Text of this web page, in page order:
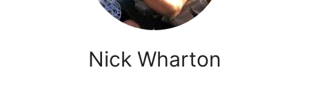
Nick Wharton